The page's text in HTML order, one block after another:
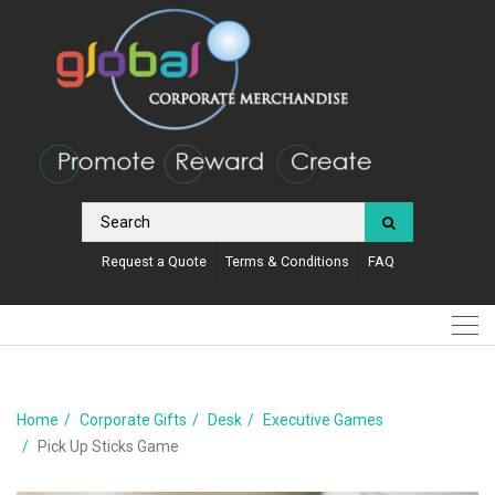
Request a Quote Terms & Conditions FAQ
Home Corporate Gifts Desk
Executive Games
Pick Up Sticks Game